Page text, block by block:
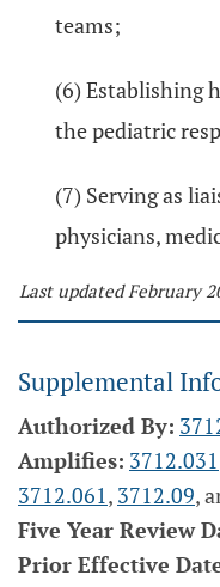
teams;
(6) Establishing
the pediatric
(7) Serving as
physicians,
Last updated February
Supplemental
Authorized By:
Amplifies: 3712.031
3712.061, 3712.09,
Five Year Review
Prior Effective